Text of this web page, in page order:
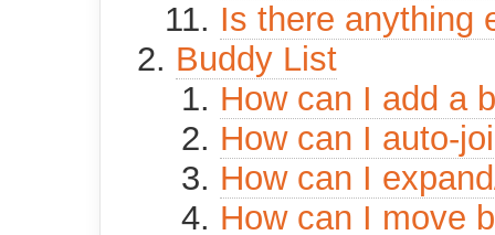
Is there anything
Buddy List
How can I add a
How can I auto-
How can I
How can I move